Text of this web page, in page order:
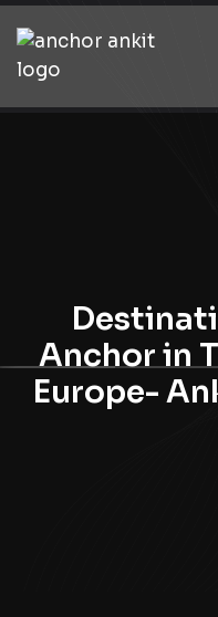
Anchor in
Europe-